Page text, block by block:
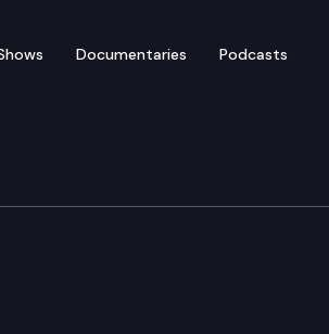
Documentaries Podcasts
& Energy